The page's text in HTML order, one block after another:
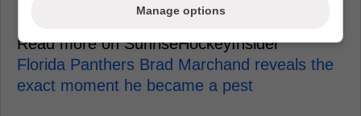
holding its breath.
Read more on SunriseHockeyInsider
Florida Panthers Brad Marchand reveals the
exact moment he became a pest
Manage options